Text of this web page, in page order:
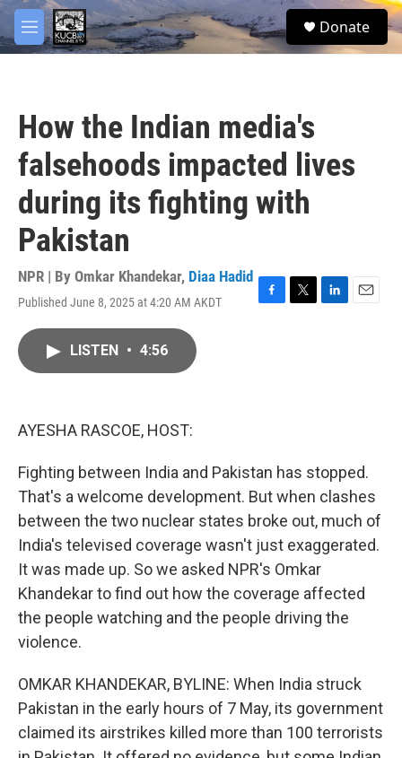
Skip to main content
M
e
S
e
Donate
How the Indian media's
falsehoods impacted lives
during its fighting with
Pakistan
NPR | By Omkar Khandekar, Diaa Hadid
Published June 8, 2025 at 4:20 AM AKDT
F
T
L
E
LISTEN • 4:56
AYESHA RASCOE, HOST:
Fighting between India and Pakistan has stopped.
That's a welcome development. But when clashes
between the two nuclear states broke out, much of
India's televised coverage wasn't just exaggerated.
It was made up. So we asked NPR's Omkar
Khandekar to find out how the coverage affected
the people watching and the people driving the
violence.
OMKAR KHANDEKAR, BYLINE: When India struck
Pakistan in the early hours of 7 May, its government
claimed its airstrikes killed more than 100 terrorists
facebook
twitter
youtube
instagram